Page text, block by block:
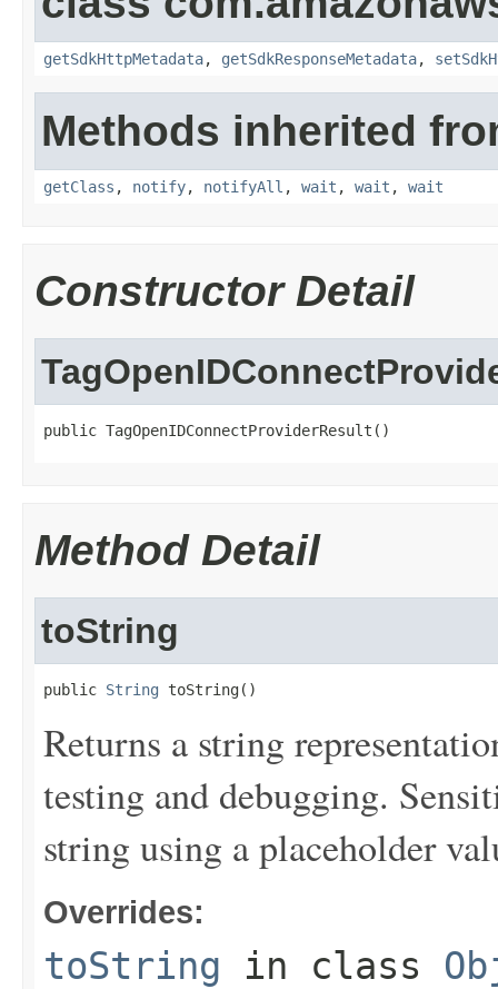
getSdkHttpMetadata, getSdkResponseMetadata,
Methods inherited
getClass , notify, notifyAll , wait , wait , wait
Constructor Detail
public TagOpenIDConnectProviderResult()
Method Detail
toString
public String toString()
Returns a string
testing and debugging.
string using a placeholder
Overrides:
toString in class